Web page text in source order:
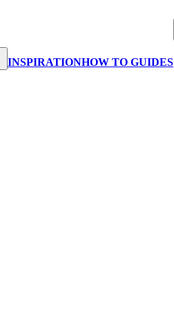
INSPIRATIONHOW TO GUIDES